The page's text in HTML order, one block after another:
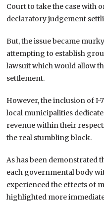
Court to take the case with
declaratory judgement
But, the issue became
attempting to establish
lawsuit which would allow
settlement.
However, the inclusion of
local municipalities
revenue within their
the real stumbling block.
As has been demonstrated
each governmental body
experienced the effects of
highlighted more